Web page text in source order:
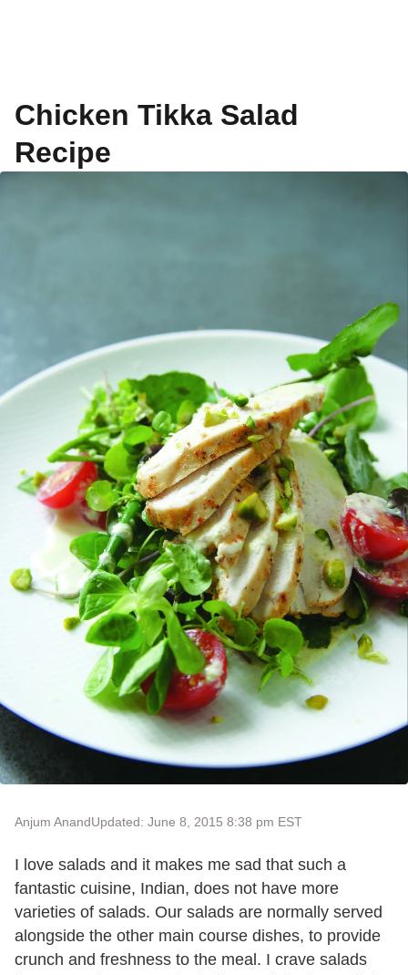
Chicken Tikka Salad
Recipe
Anjum AnandUpdated: June 8, 2015 8:38 pm EST
I love salads and it makes me sad that such a
fantastic cuisine, Indian, does not have more
varieties of salads. Our salads are normally served
alongside the other main course dishes, to provide
crunch and freshness to the meal. I crave salads